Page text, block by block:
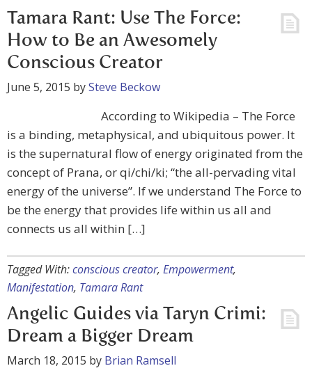
Tamara Rant: Use The Force:
How to Be an Awesomely
Conscious Creator
June 5, 2015 bySteve Beckow
According to Wikipedia – The Force
is a binding, metaphysical, and ubiquitous power. It
is the supernatural flow of energy originated from the
concept of Prana, or qi/chi/ki; “the all-pervading vital
energy of the universe”. If we understand The Force to
be the energy that provides life within us all and
connects us all within […]
Tagged With:conscious creator, Empowerment,
Manifestation, Tamara Rant
Angelic Guides via Taryn Crimi:
Dream a Bigger Dream
March 18, 2015 by Brian Ramsell